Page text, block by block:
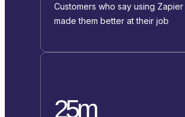
Customers who say using Zapier
made them better at their job
25m